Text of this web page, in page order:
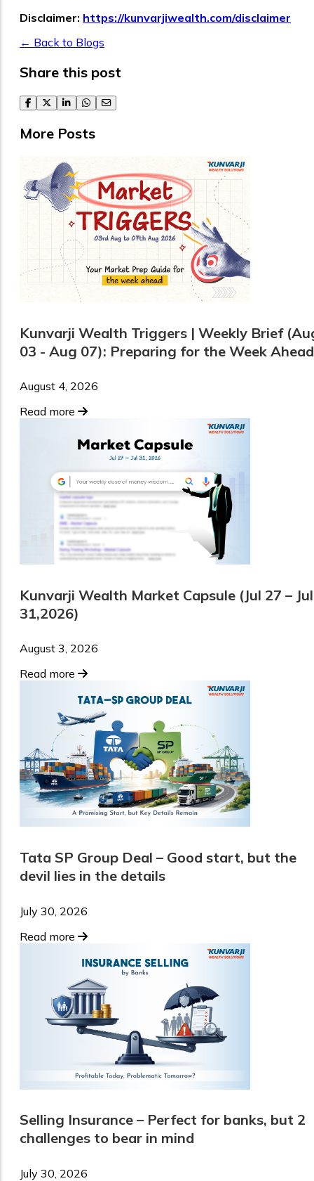
Disclaimer: https://kunvarjiwealth.com/disclaimer
← Back to Blogs
Share this post
facebook
twitterlinkedinwhatsapp
email
More Posts
Kunvarji Wealth Triggers | Weekly Brief
03 - Aug 07): Preparing for the Week Ahead
August 4, 2026
Read more
Kunvarji Wealth Market Capsule (Jul 27 – Jul
31,2026)
August 3, 2026
Read more
Tata SP Group Deal – Good start, but the
devil lies in the details
July 30, 2026
Read more
Selling Insurance – Perfect for banks, but 2
challenges to bear in mind
July 30, 2026